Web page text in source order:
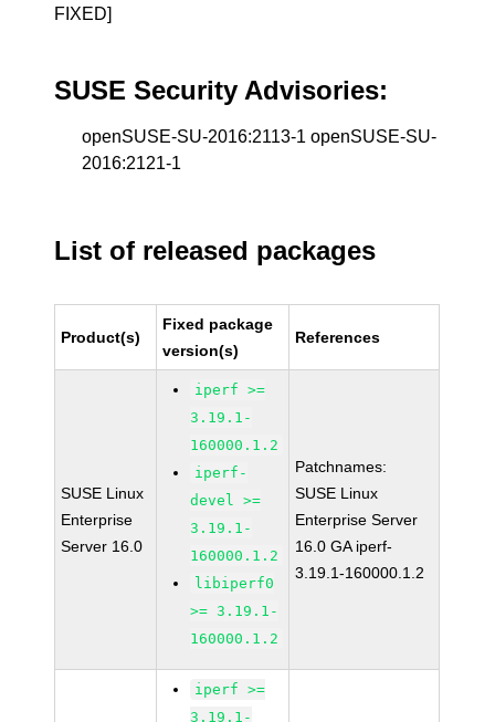
FIXED]
SUSE Security Advisories:
openSUSE-SU-2016:2113-1 openSUSE-SU-
2016:2121-1
List of released packages
Product(s)
Fixed package
version(s)
References
SUSE Linux
Enterprise
Server 16.0
iperf >=
3.19.1-
160000.1.2
iperf-
devel >=
3.19.1-
160000.1.2
libiperf0
>= 3.19.1-
160000.1.2
Patchnames:
SUSE Linux
Enterprise Server
16.0 GA iperf-
3.19.1-160000.1.2
iperf >=
3.19.1-